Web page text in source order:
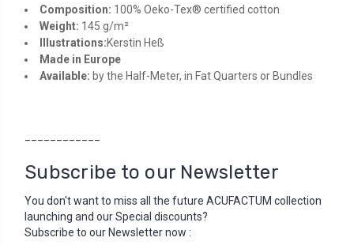
Composition: 100% Oeko-Tex® certified cotton
Weight: 145 g/m²
Illustrations:Kerstin Heß
Made in Europe
Available: by the Half-Meter, in Fat Quarters or Bundles
Subscribe to our Newsletter
You don't want to miss all the future ACUFACTUM collection
launching and our Special discounts?
Subscribe to our Newsletter now :